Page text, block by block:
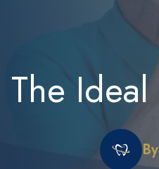
Metropolitan Patients
Subsidy Scheme
Child Dental Benefits